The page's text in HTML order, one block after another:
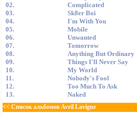
02.
Complicated
03.
Sk8er Boi
04.
I'm With You
05.
Mobile
06.
Unwanted
07.
Tomorrow
08.
Anything But Ordinary
09.
Things I'll Never Say
10.
My World
11.
Nobody's Fool
12.
Too Much To Ask
13.
Naked
<< Список альбомов Avril Lavigne